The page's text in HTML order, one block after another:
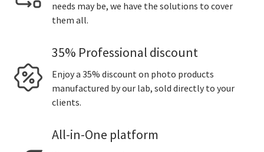
needs may be, we have the solutions to cover
them all.
35% Professional discount
Enjoy a 35% discount on photo products
manufactured by our lab, sold directly to your
clients.
All-in-One platform